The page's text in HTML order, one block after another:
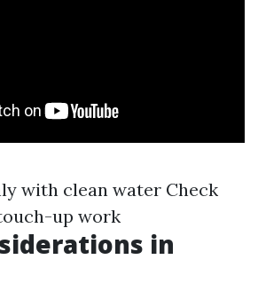
with clean water Check
up work
in